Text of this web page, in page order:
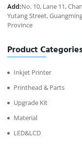
Add:No. 10, Lane 11,
Yutang Street,
Province
Product
Inkjet Printer
Printhead & Parts
Upgrade Kit
Material
LED&LCD